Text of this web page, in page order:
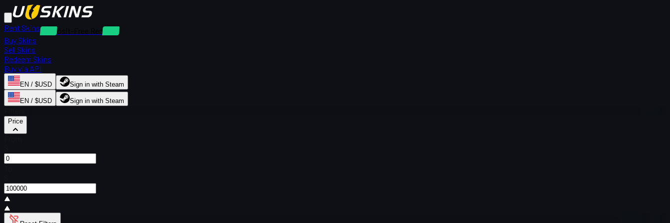
Rent Skins
Deposit-Free Rentals
Buy Skins
Sell Skins
Redeem Skins
Buy via API
EN / $USD Sign in with Steam
EN / $USD Sign in with Steam
Price